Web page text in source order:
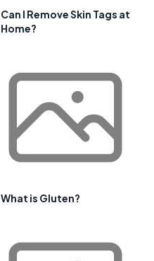
Can I Remove Skin Tags at
Home?
What is Gluten?